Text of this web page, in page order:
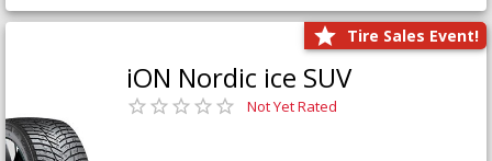
Tire Sales Event!
iON Nordic ice SUV
Not Yet Rated